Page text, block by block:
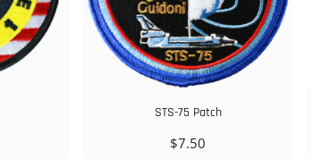
STS-75 Patch
$7.50